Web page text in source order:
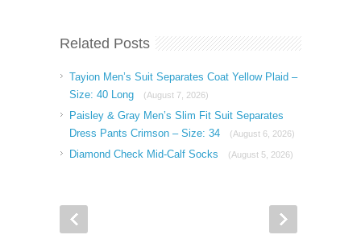
Related Posts
Tayion Men’s Suit Separates Coat Yellow Plaid –
Size: 40 Long
(August 7, 2026)
Paisley & Gray Men’s Slim Fit Suit Separates
Dress Pants Crimson – Size: 34
(August 6, 2026)
Diamond Check Mid-Calf Socks (August 5, 2026)